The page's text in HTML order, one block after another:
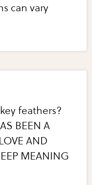
can vary
feathers?
BEEN A
AND
MEANING